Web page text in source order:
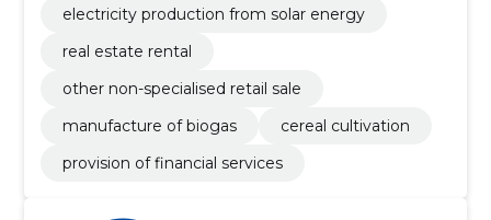
electricity production from solar energy
real estate rental
other non-specialised retail sale
manufacture of biogas
cereal cultivation
provision of financial services